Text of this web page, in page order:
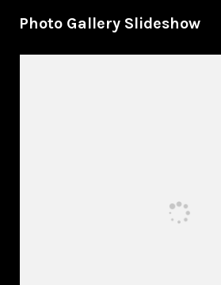
Photo Gallery Slideshow